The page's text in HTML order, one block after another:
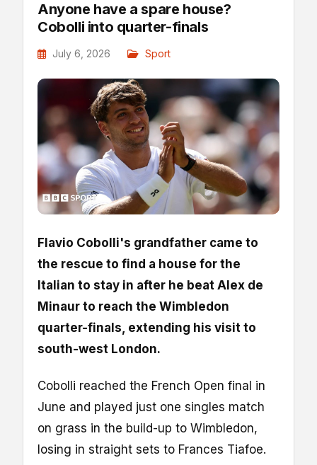
Anyone have a spare house?
Cobolli into quarter-finals
July 6, 2026 Sport
Flavio Cobolli's grandfather came to
the rescue to find a house for the
Italian to stay in after he beat Alex de
Minaur to reach the Wimbledon
quarter-finals, extending his visit to
south-west London.
Cobolli reached the French Open final in
June and played just one singles match
on grass in the build-up to Wimbledon,
losing in straight sets to Frances Tiafoe.